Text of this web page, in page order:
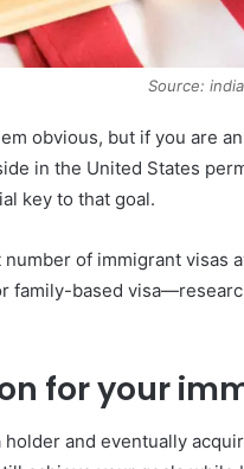
Source:
obvious, but if you are
in the United States
key to that goal.
number of immigrant
family-based
for your
holder and eventually